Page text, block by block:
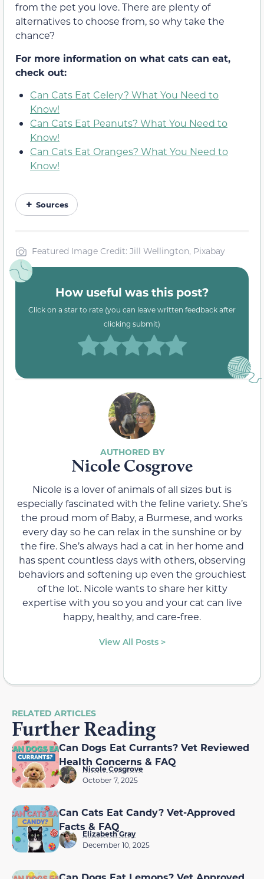
from the pet you love. There are plenty of
alternatives to choose from, so why take the
chance?
For more information on what cats can eat,
check out:
Can Cats Eat Celery? What You Need to
Know!
Can Cats Eat Peanuts? What You Need to
Know!
Can Cats Eat Oranges? What You Need to
Know!
Sources
Featured Image Credit: Jill Wellington, Pixabay
How useful was this post?
Click on a star to rate (you can leave written feedback after
clicking submit)
Nicole Cosgrove
Nicole is a lover of animals of all sizes but is
especially fascinated with the feline variety. She’s
the proud mom of Baby, a Burmese, and works
every day so he can relax in the sunshine or by
the fire. She’s always had a cat in her home and
has spent countless days with others, observing
behaviors and softening up even the grouchiest
of the lot. Nicole wants to share her kitty
expertise with you so you and your cat can live
happy, healthy, and care-free.
View All Posts >
RELATED ARTICLES
Further Reading
Can Dogs Eat Currants? Vet Reviewed
Health Concerns & FAQ
Nicole Cosgrove
October 7, 2025
Can Cats Eat Candy? Vet-Approved
Facts & FAQ
Elizabeth Gray
December 10, 2025